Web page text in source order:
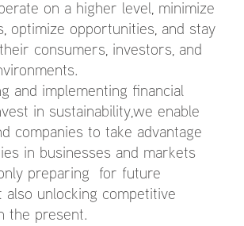
on a higher level, minimize
optimize opportunities, and stay
consumers, investors, and
and implementing financial
in sustainability,we enable
companies to take advantage
in businesses and markets
preparing for future
also unlocking competitive
the present.